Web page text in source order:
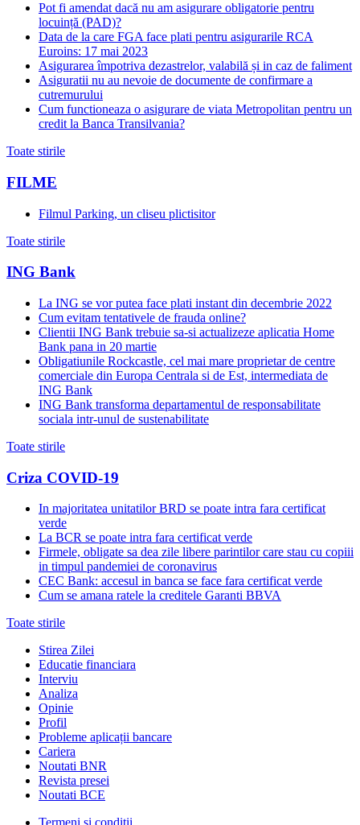
Pot fi amendat dacă nu am asigurare obligatorie pentru
locuință (PAD)?
Data de la care FGA face plati pentru asigurarile RCA
Euroins: 17 mai 2023
Asigurarea împotriva dezastrelor, valabilă și in caz de faliment
Asiguratii nu au nevoie de documente de confirmare a
cutremurului
Cum functioneaza o asigurare de viata Metropolitan pentru un
credit la Banca Transilvania?
Toate stirile
FILME
Filmul Parking, un cliseu plictisitor
Toate stirile
ING Bank
La ING se vor putea face plati instant din decembrie 2022
Cum evitam tentativele de frauda online?
Clientii ING Bank trebuie sa-si actualizeze aplicatia Home
Bank pana in 20 martie
Obligatiunile Rockcastle, cel mai mare proprietar de centre
comerciale din Europa Centrala si de Est, intermediata de
ING Bank
ING Bank transforma departamentul de responsabilitate
sociala intr-unul de sustenabilitate
Toate stirile
Criza COVID-19
In majoritatea unitatilor BRD se poate intra fara certificat
verde
La BCR se poate intra fara certificat verde
Firmele, obligate sa dea zile libere parintilor care stau cu copiii
in timpul pandemiei de coronavirus
CEC Bank: accesul in banca se face fara certificat verde
Cum se amana ratele la creditele Garanti BBVA
Toate stirile
Stirea Zilei
Educatie financiara
Interviu
Analiza
Opinie
Profil
Probleme aplicații bancare
Cariera
Noutati BNR
Revista presei
Noutati BCE